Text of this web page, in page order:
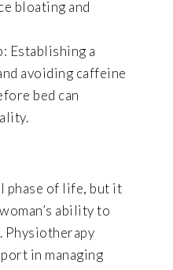
bloating and
Establishing a
avoiding caffeine
bed can
phase of life, but it
ability to
Physiotherapy
in managing